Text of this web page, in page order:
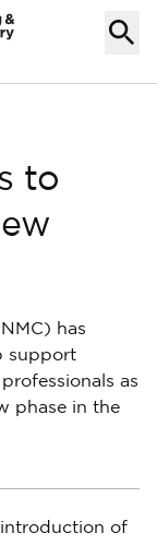
to
has
support
as
phase in the
introduction of